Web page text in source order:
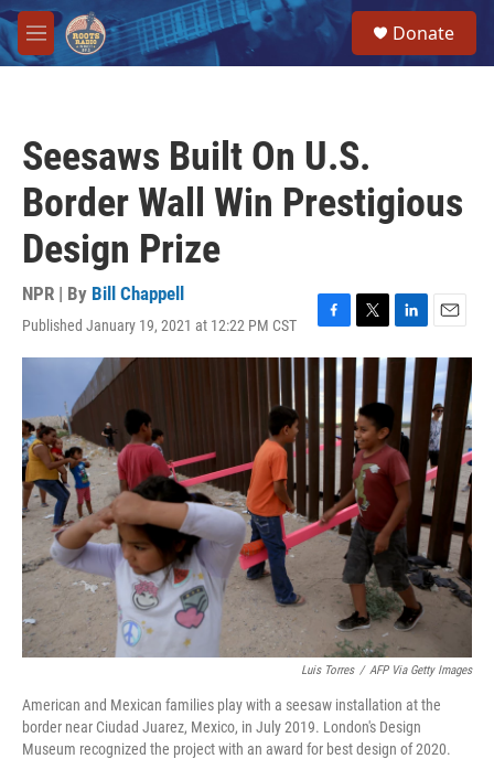
Skip to main content
M
e
Donate
Seesaws Built On U.S.
Border Wall Win Prestigious
Design Prize
NPR | By Bill Chappell
Published January 19, 2021 at 12:22 PM CST
F
a
c
e
b
o
o
k
T
w
i
t
t
e
r
L
i
n
k
e
d
I
n
E
m
a
i
l
Luis Torres / AFP Via Getty Images
American and Mexican families play with a seesaw installation at the
border near Ciudad Juarez, Mexico, in July 2019. London's Design
Museum recognized the project with an award for best design of 2020.